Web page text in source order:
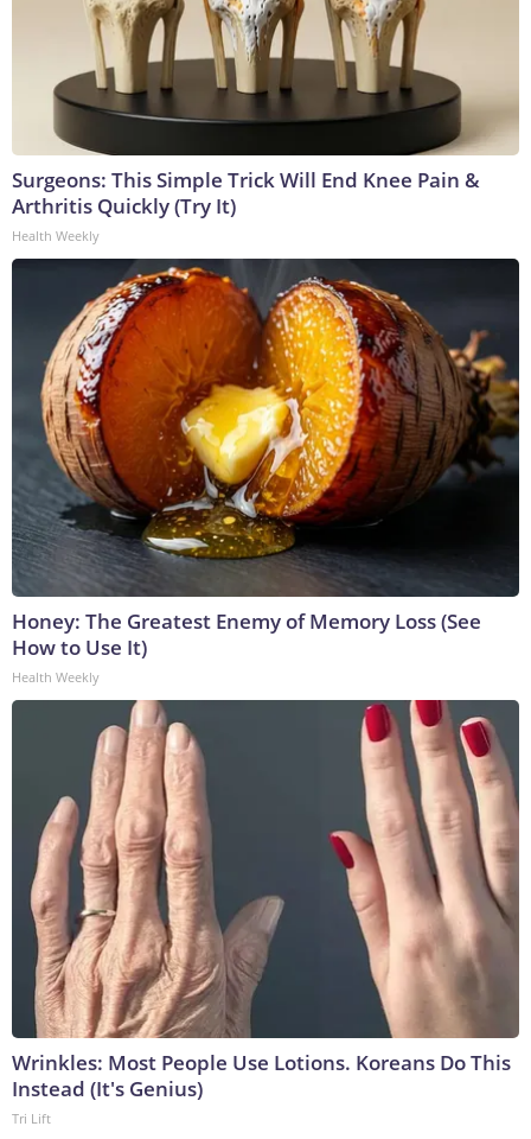
Surgeons: This Simple Trick Will End Knee Pain &
Arthritis Quickly (Try It)
Health Weekly
Honey: The Greatest Enemy of Memory Loss (See
How to Use It)
Health Weekly
Wrinkles: Most People Use Lotions. Koreans Do This
Instead (It's Genius)
Tri Lift